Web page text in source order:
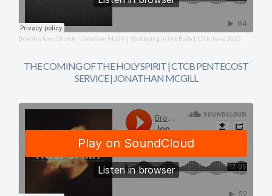
BromleyTownChurch · Jonathan McGill | Wellbeing in the Body | 15th June 2025
THE COMING OF THE HOLY SPIRIT | CTCB PENTECOST
SERVICE | JONATHAN MCGILL